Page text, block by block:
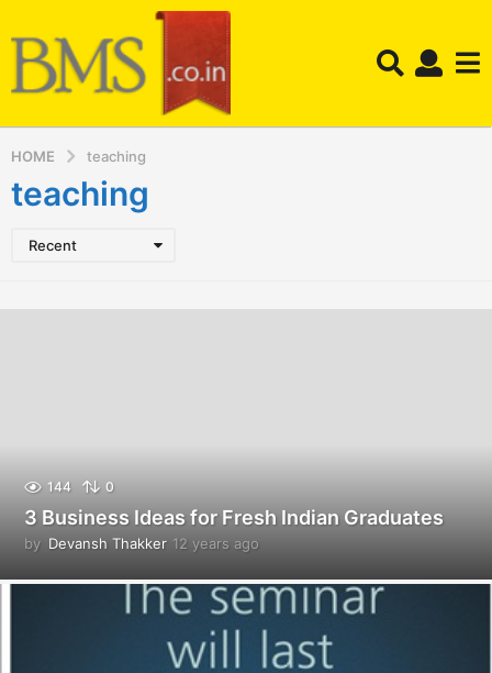
HOME teaching
teaching
Recent
144 0
3 Business Ideas for Fresh Indian Graduates
by Devansh Thakker 12 years ago
y
a
s